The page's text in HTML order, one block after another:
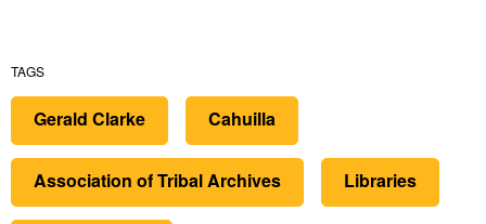
TAGS
Gerald Clarke Cahuilla
Association of Tribal Archives Libraries